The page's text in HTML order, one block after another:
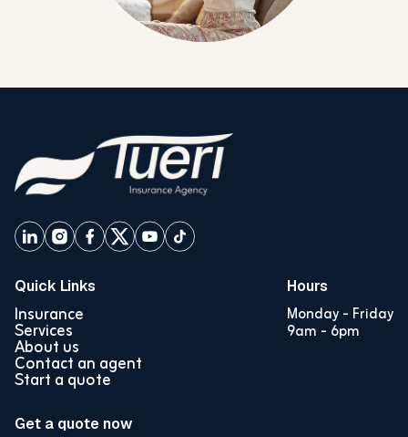
Quick Links
Insurance
Services
About us
Contact an agent
Start a quote
Hours
Monday - Friday
9am - 6pm
Get a quote now